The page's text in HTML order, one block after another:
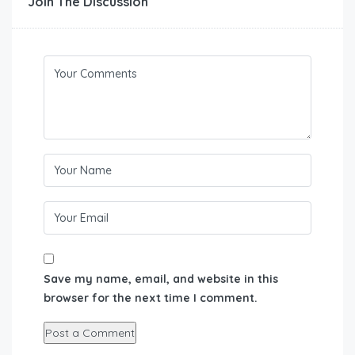
Save my name, email, and website in this
browser for the next time I comment.